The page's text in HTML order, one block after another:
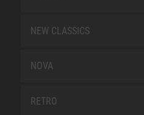
NEW CLASSICS
NOVA
RETRO